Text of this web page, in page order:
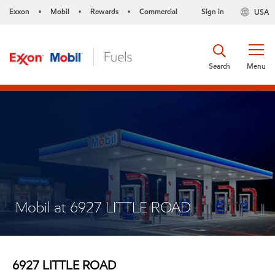
Exxon • Mobil • Rewards • Commercial USA
Sign in
Menu
Search
Mobil at 6927 LITTLE ROAD
6927 LITTLE ROAD